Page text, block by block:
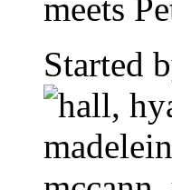
meets
Started